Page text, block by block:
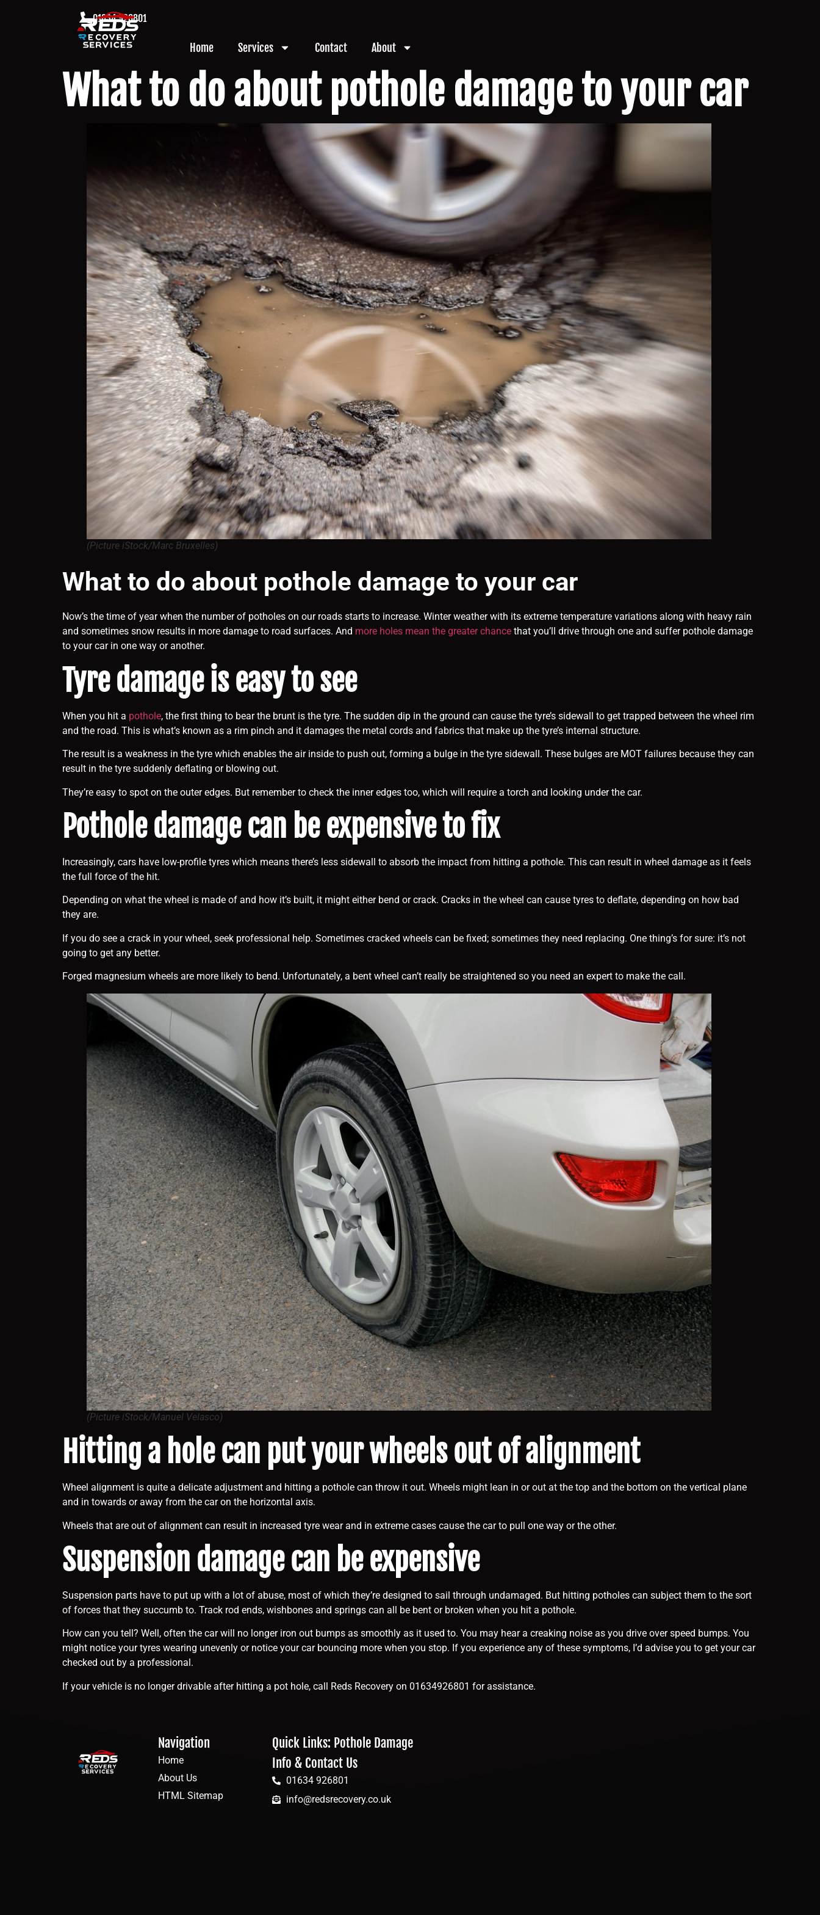
01634 926801
Home Services Contact About
What to do about pothole damage to your car
(Picture iStock/Marc Bruxelles)
What to do about pothole damage to your car
Now’s the time of year when the number of potholes on our roads starts to increase. Winter weather with its extreme temperature variations along with heavy rain
and sometimes snow results in more damage to road surfaces. And more holes mean the greater chance that you’ll drive through one and suffer pothole damage
to your car in one way or another.
Tyre damage is easy to see
When you hit a pothole, the first thing to bear the brunt is the tyre. The sudden dip in the ground can cause the tyre’s sidewall to get trapped between the wheel rim
and the road. This is what’s known as a rim pinch and it damages the metal cords and fabrics that make up the tyre’s internal structure.
The result is a weakness in the tyre which enables the air inside to push out, forming a bulge in the tyre sidewall. These bulges are MOT failures because they can
result in the tyre suddenly deflating or blowing out.
They’re easy to spot on the outer edges. But remember to check the inner edges too, which will require a torch and looking under the car.
Pothole damage can be expensive to fix
Increasingly, cars have low-profile tyres which means there’s less sidewall to absorb the impact from hitting a pothole. This can result in wheel damage as it feels
the full force of the hit.
Depending on what the wheel is made of and how it’s built, it might either bend or crack. Cracks in the wheel can cause tyres to deflate, depending on how bad
they are.
If you do see a crack in your wheel, seek professional help. Sometimes cracked wheels can be fixed; sometimes they need replacing. One thing’s for sure: it’s not
going to get any better.
Forged magnesium wheels are more likely to bend. Unfortunately, a bent wheel can’t really be straightened so you need an expert to make the call.
(Picture iStock/Manuel Velasco)
Hitting a hole can put your wheels out of alignment
Wheel alignment is quite a delicate adjustment and hitting a pothole can throw it out. Wheels might lean in or out at the top and the bottom on the vertical plane
and in towards or away from the car on the horizontal axis.
Wheels that are out of alignment can result in increased tyre wear and in extreme cases cause the car to pull one way or the other.
Suspension damage can be expensive
Suspension parts have to put up with a lot of abuse, most of which they’re designed to sail through undamaged. But hitting potholes can subject them to the sort
of forces that they succumb to. Track rod ends, wishbones and springs can all be bent or broken when you hit a pothole.
How can you tell? Well, often the car will no longer iron out bumps as smoothly as it used to. You may hear a creaking noise as you drive over speed bumps. You
might notice your tyres wearing unevenly or notice your car bouncing more when you stop. If you experience any of these symptoms, I’d advise you to get your car
checked out by a professional.
If your vehicle is no longer drivable after hitting a pot hole, call Reds Recovery on 01634926801 for assistance.
Navigation
Home
About Us
HTML Sitemap
Quick Links: Pothole Damage
Info & Contact Us
01634 926801
info@redsrecovery.co.uk